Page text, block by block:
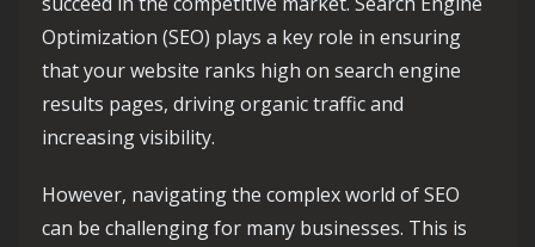
Optimization (SEO) plays a key role in ensuring
that your website ranks high on search engine
results pages, driving organic traffic and
increasing visibility.
However, navigating the complex world of SEO
can be challenging for many businesses. This is